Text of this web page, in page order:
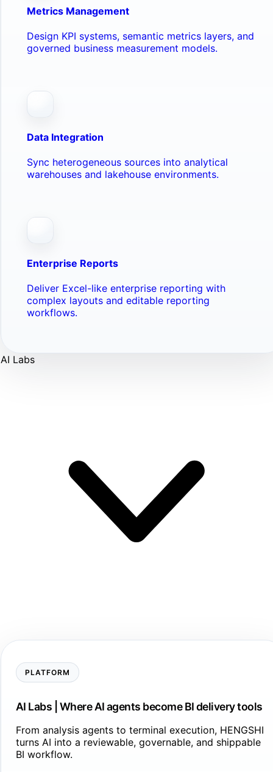
Metrics Management
Design KPI systems, semantic metrics layers, and
governed business measurement models.
Data Integration
Sync heterogeneous sources into analytical
warehouses and lakehouse environments.
Enterprise Reports
Deliver Excel-like enterprise reporting with
complex layouts and editable reporting
workflows.
AI Labs
PLATFORM
AI Labs | Where AI agents become BI delivery tools
From analysis agents to terminal execution, HENGSHI
turns AI into a reviewable, governable, and shippable
BI workflow.